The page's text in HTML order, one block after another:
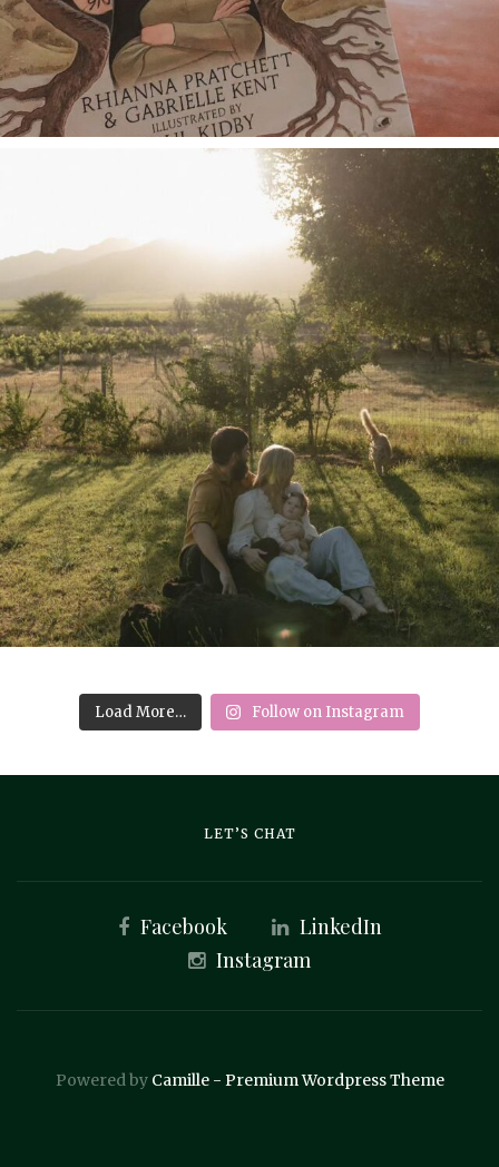
Load More… Follow on Instagram
LET’S CHAT
Facebook
LinkedIn
Instagram
Powered by Camille - Premium Wordpress Theme